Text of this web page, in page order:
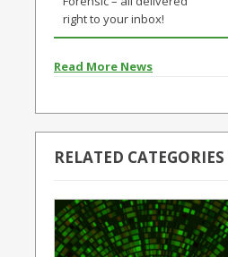
right to your inbox!
Read More News
RELATED CATEGORIES